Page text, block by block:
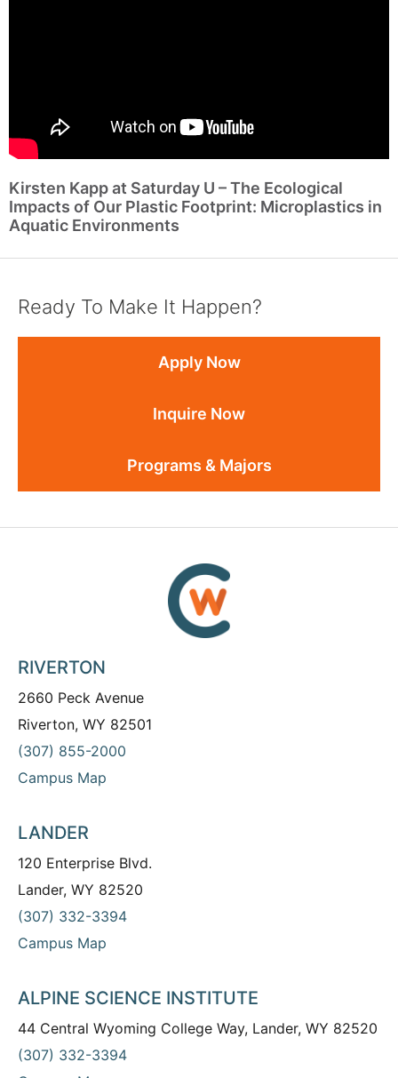
Kirsten Kapp at Saturday U – The Ecological
Impacts of Our Plastic Footprint: Microplastics in
Aquatic Environments
Ready To Make It Happen?
Apply Now
Inquire Now
Programs & Majors
RIVERTON
2660 Peck Avenue
Riverton, WY 82501
(307) 855-2000
Campus Map
LANDER
120 Enterprise Blvd.
Lander, WY 82520
(307) 332-3394
Campus Map
ALPINE SCIENCE INSTITUTE
44 Central Wyoming College Way, Lander, WY 82520
(307) 332-3394